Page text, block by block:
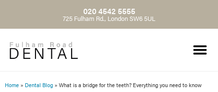
020 4542 5555
725 Fulham Rd., London SW6 5UL
Home » Dental Blog » What is a bridge for the teeth? Everything you need to know